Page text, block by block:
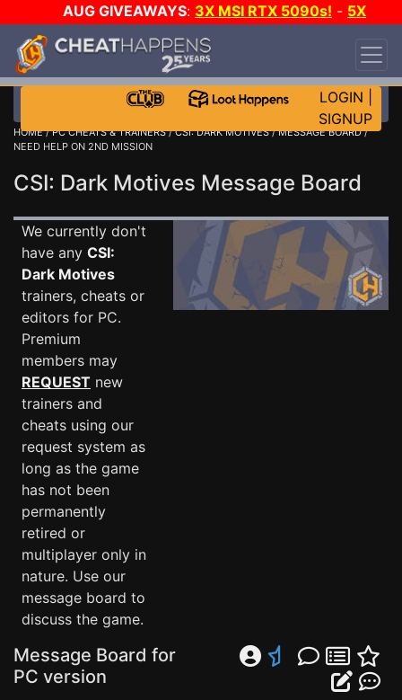
AUG GIVEAWAYS: 3X MSI RTX 5090s! - 5X
$1000 STEAM WALLET!
DAY!
WANT EVEN MORE CH?
LOGIN
SIGNUP
HOME/PC CHEATS & TRAINERS/CSI: DARK MOTIVES/MESSAGE BOARD/
NEED HELP ON 2ND MISSION
CSI: Dark Motives Message Board
We currently don't
have any CSI:
Dark Motives
trainers, cheats or
editors for PC.
Premium
members may
REQUEST new
trainers and
cheats using our
request system as
long as the game
has not been
permanently
retired or
multiplayer only in
nature. Use our
message board to
discuss the game.
Message Board for
PC version